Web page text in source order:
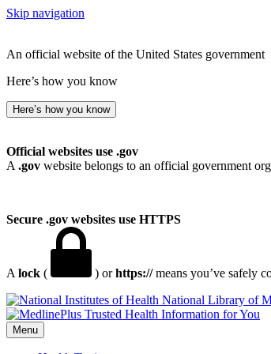
Skip navigation
An official website of the United States government
Here’s how you know
Here’s how you know
Official websites use .gov
A .gov website belongs to an official government
Secure .gov websites use HTTPS
A lock ( ) orhttps://means you’ve safely
National Library of
Menu